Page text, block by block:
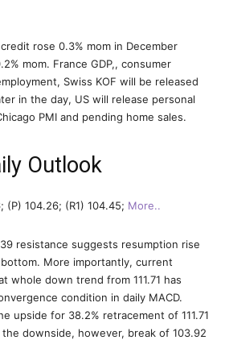
rose 0.3% mom in December
mom. France GDP,, consumer
Swiss KOF will be released
in the day, US will release personal
PMI and pending home sales.
Outlook
(P) 104.26; (R1) 104.45; More..
resistance suggests resumption rise
More importantly, current
whole down trend from 111.71 has
condition in daily MACD.
upside for 38.2% retracement of 111.71
downside, however, break of 103.92